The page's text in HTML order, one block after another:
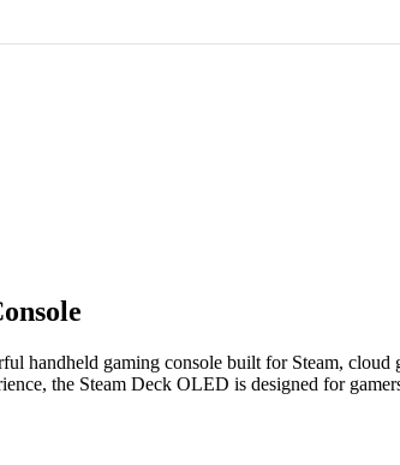
handheld gaming console built for Steam,
the Steam Deck OLED is designed for